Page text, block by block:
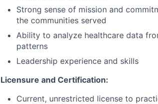
Strong sense of mission and
the communities served
Ability to analyze healthcare data
patterns
Leadership experience and skills
Licensure and Certification:
Current, unrestricted license to